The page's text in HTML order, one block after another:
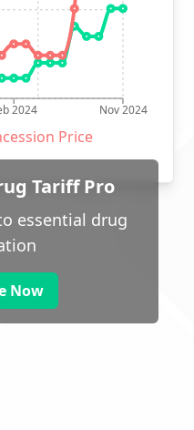
2024 Nov 2024
Price
Tariff Pro
essential drug
Now